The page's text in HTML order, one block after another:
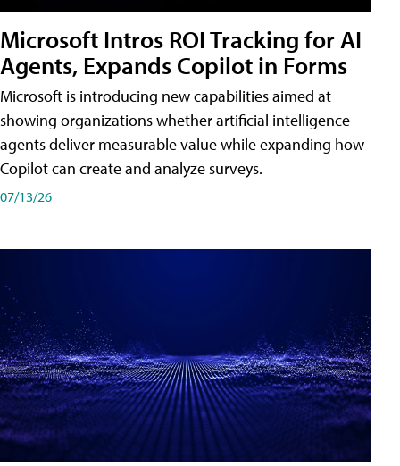
Microsoft Intros ROI Tracking for AI
Agents, Expands Copilot in Forms
Microsoft is introducing new capabilities aimed at
showing organizations whether artificial intelligence
agents deliver measurable value while expanding how
Copilot can create and analyze surveys.
07/13/26